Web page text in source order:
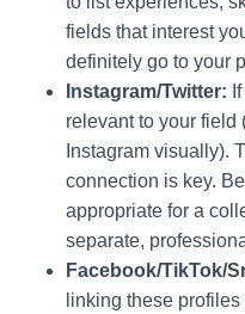
fields that interest
definitely go to your
Instagram/Twitter:
relevant to your field
Instagram visually).
connection is key.
appropriate for a
separate,
Facebook/TikTok/
linking these